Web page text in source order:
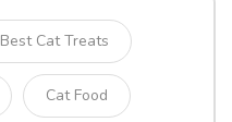
Best Cat Treats
Cat Food